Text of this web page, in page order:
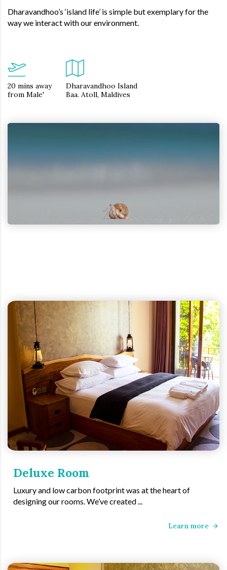
Dharavandhoo’s ‘island life’ is simple but exemplary for the
way we interact with our environment.
20 mins away
from Male'
Dharavandhoo Island
Baa. Atoll, Maldives
Deluxe Room
Luxury and low carbon footprint was at the heart of
designing our rooms. We’ve created ...
Learn more